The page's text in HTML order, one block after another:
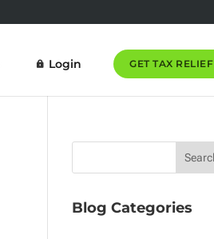
Login GET TAX RELIEF
Blog Categories